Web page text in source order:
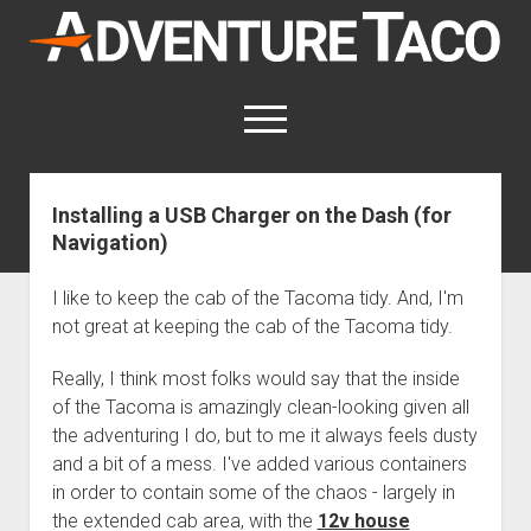
AdventureTaco
open
menu
twitterfacebookinstagram
patreon
Trip Reports
dropdown
Trips by Destination
Trips by Year
Index of Places, Trails, and Hikes
dropdown
menu
Mods, Maintenance & Rig Reviews (Truck Stuff)
Photography, Gear & Product Reviews (Non-Truck Stuff)
How-To
open
dropdown
menu
Show All How-To Categories
Body
open
dropdown
menu
Step-by-Step Replacing the Door Handle on a 1st gen
Brakes
open
About
open
dropdown
menu
About AdventureTaco
How I Got Started with Offroad Adventuring
Contact me
Subscribe (free)
Installing a USB Charger on the Dash (for
Navigation)
I like to keep the cab of the Tacoma tidy. And, I'm
not great at keeping the cab of the Tacoma tidy.
Really, I think most folks would say that the inside
of the Tacoma is amazingly clean-looking given all
the adventuring I do, but to me it always feels dusty
and a bit of a mess. I've added various containers
in order to contain some of the chaos - largely in
the extended cab area, with the 12v house